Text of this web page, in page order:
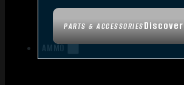
PARTS & ACCESSORIESDiscover
AMMO